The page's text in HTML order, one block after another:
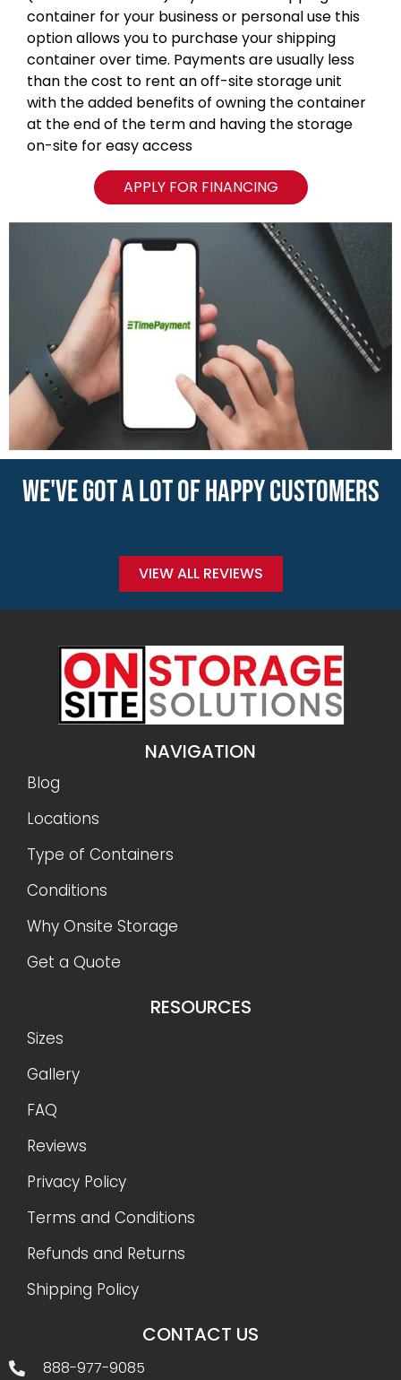
container for your business or personal use this
option allows you to purchase your shipping
container over time. Payments are usually less
than the cost to rent an off-site storage unit
with the added benefits of owning the container
at the end of the term and having the storage
on-site for easy access
APPLY FOR FINANCING
WE'VE GOT A LOT OF HAPPY CUSTOMERS
VIEW ALL REVIEWS
NAVIGATION
Blog
Locations
Type of Containers
Conditions
Why Onsite Storage
Get a Quote
RESOURCES
Sizes
Gallery
FAQ
Reviews
Privacy Policy
Terms and Conditions
Refunds and Returns
Shipping Policy
CONTACT US
888-977-9085